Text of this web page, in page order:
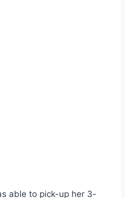
able to pick-up her 3-